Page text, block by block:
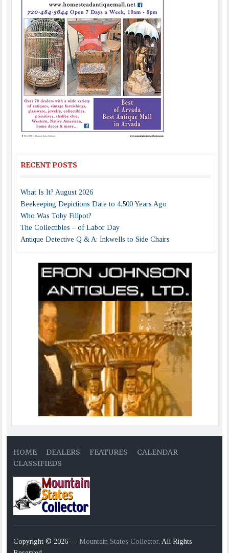
RECENT POSTS
What Is It? August 2026
Beekeeping Depictions Date to 4,500 Years Ago
Who Was Toby Fillpot?
The Collectibles – of Labor Day
Antique Detective Q & A: Inkwells to Side Chairs
HOME DEALERS FEATURES
CALENDAR
CLASSIFIEDS
Copyright © 2026 — Mountain States Collector. All Rights